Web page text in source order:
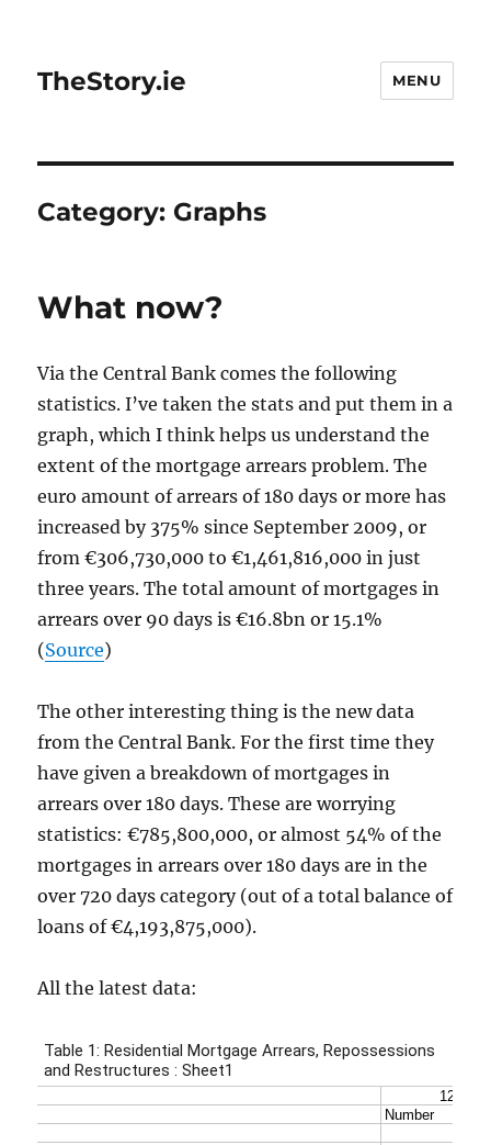
TheStory.ie MENU
Category: Graphs
What now?
Via the Central Bank comes the following
statistics. I’ve taken the stats and put them in a
graph, which I think helps us understand the
extent of the mortgage arrears problem. The
euro amount of arrears of 180 days or more has
increased by 375% since September 2009, or
from €306,730,000 to €1,461,816,000 in just
three years. The total amount of mortgages in
arrears over 90 days is €16.8bn or 15.1%
(Source)
The other interesting thing is the new data
from the Central Bank. For the first time they
have given a breakdown of mortgages in
arrears over 180 days. These are worrying
statistics: €785,800,000, or almost 54% of the
mortgages in arrears over 180 days are in the
over 720 days category (out of a total balance of
loans of €4,193,875,000).
All the latest data: